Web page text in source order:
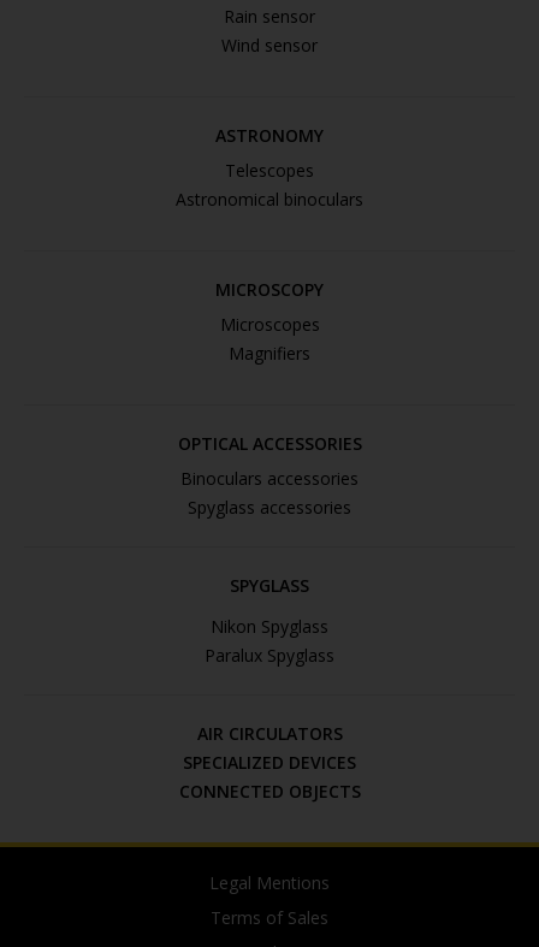
Rain sensor
Wind sensor
ASTRONOMY
Telescopes
Astronomical binoculars
MICROSCOPY
Microscopes
Magnifiers
OPTICAL ACCESSORIES
Binoculars accessories
Spyglass accessories
SPYGLASS
Nikon Spyglass
Paralux Spyglass
AIR CIRCULATORS
SPECIALIZED DEVICES
CONNECTED OBJECTS
Legal Mentions
Terms of Sales